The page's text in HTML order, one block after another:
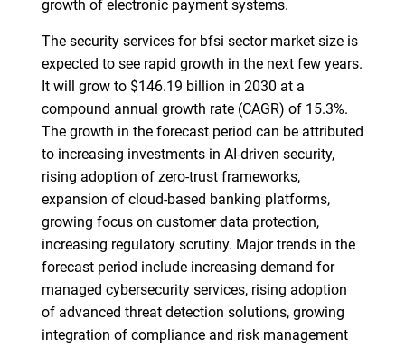
growth of electronic payment systems.
The security services for bfsi sector market size is
expected to see rapid growth in the next few years.
It will grow to $146.19 billion in 2030 at a
compound annual growth rate (CAGR) of 15.3%.
The growth in the forecast period can be attributed
to increasing investments in AI-driven security,
rising adoption of zero-trust frameworks,
expansion of cloud-based banking platforms,
growing focus on customer data protection,
increasing regulatory scrutiny. Major trends in the
forecast period include increasing demand for
managed cybersecurity services, rising adoption
of advanced threat detection solutions, growing
integration of compliance and risk management